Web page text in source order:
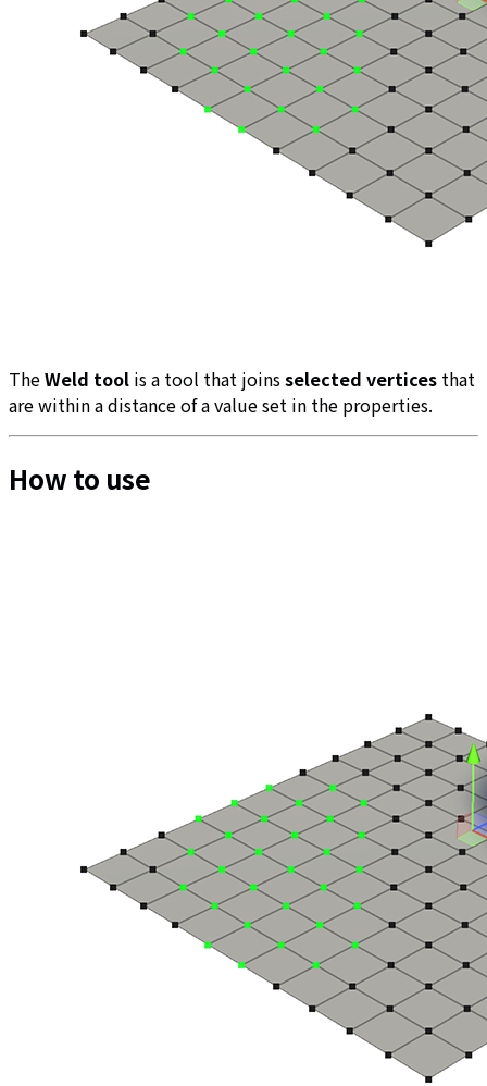
TheWeld tool is a tool that joinsselected vertices that
are within a distance of a value set in the properties.
How to use